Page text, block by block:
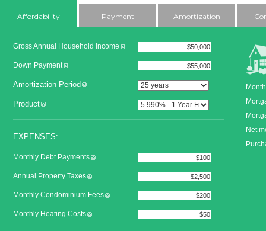
Affordability Payment Amortization
Gross Annual Household Income
Down Payment
Amortization Period
Product
EXPENSES:
Monthly Debt Payments
Annual Property Taxes
Monthly Condominium Fees
Monthly Heating Costs
Net